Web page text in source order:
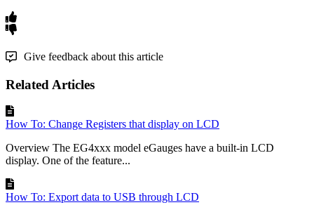
Give feedback about this article
Related Articles
How To: Change Registers that display on LCD
Overview The EG4xxx model eGauges have a built-in LCD
display. One of the feature...
How To: Export data to USB through LCD